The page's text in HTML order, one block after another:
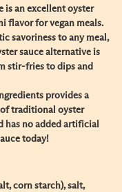
is an excellent oyster
flavor for vegan meals.
savoriness to any meal,
sauce alternative is
stir-fries to dips and
provides a
traditional oyster
has no added artificial
today!
corn starch), salt,